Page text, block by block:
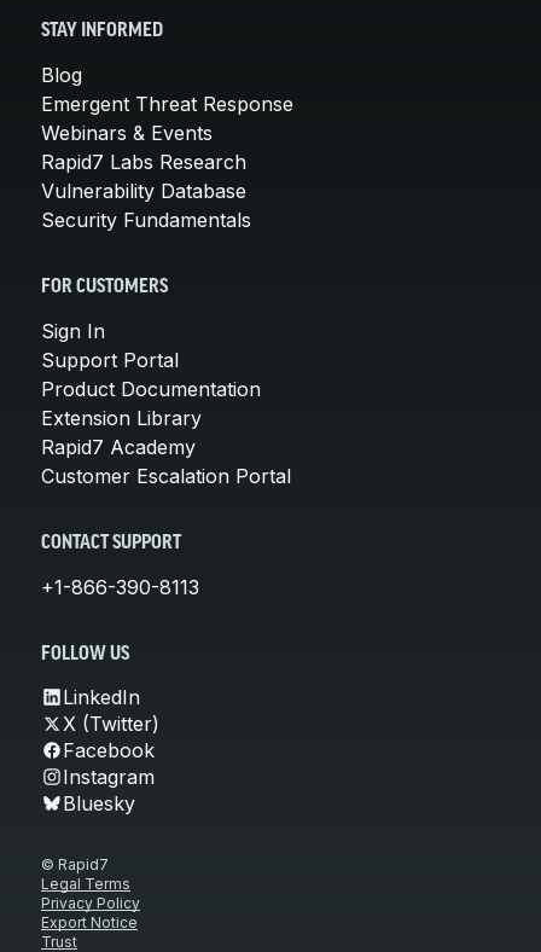
STAY INFORMED
Blog
Emergent Threat Response
Webinars & Events
Rapid7 Labs Research
Vulnerability Database
Security Fundamentals
FOR CUSTOMERS
Sign In
Support Portal
Product Documentation
Extension Library
Rapid7 Academy
Customer Escalation Portal
CONTACT SUPPORT
+1-866-390-8113
FOLLOW US
LinkedIn
X (Twitter)
Facebook
Instagram
Bluesky
© Rapid7
Legal Terms
Privacy Policy
Export Notice
Trust